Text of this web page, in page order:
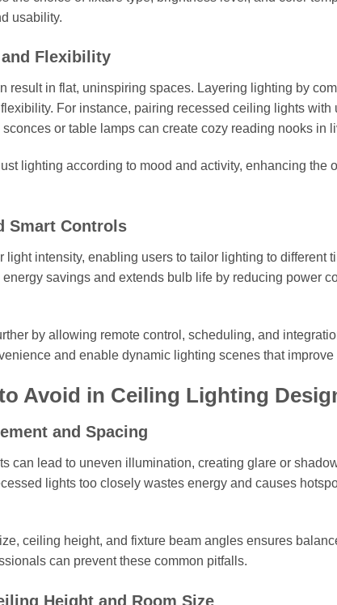
usability.
Flexibility
result in flat, uninspiring spaces. Layering lighting by
For instance, pairing recessed ceiling lights
or table lamps can create cozy reading nooks in
lighting according to mood and activity, enhancing the
Smart Controls
light intensity, enabling users to tailor lighting to different
savings and extends bulb life by reducing power
by allowing remote control, scheduling, and
and enable dynamic lighting scenes that
Avoid in Ceiling Lighting
and Spacing
can lead to uneven illumination, creating glare or
lights too closely wastes energy and causes
ceiling height, and fixture beam angles ensures
can prevent these common pitfalls.
Height and Room Size